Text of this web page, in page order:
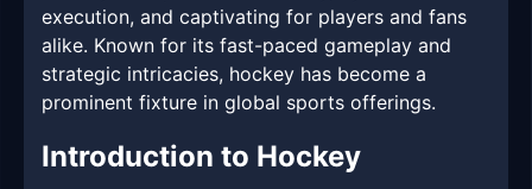
execution, and captivating for players and fans
alike. Known for its fast-paced gameplay and
strategic intricacies, hockey has become a
prominent fixture in global sports offerings.
Introduction to Hockey